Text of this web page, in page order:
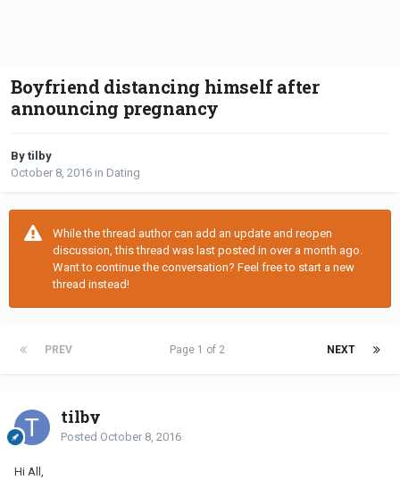
Boyfriend distancing himself after
announcing pregnancy
By tilby
October 8, 2016 in Dating
While the thread author can add an update and reopen
discussion, this thread was last posted in over a month ago.
Want to continue the conversation? Feel free to start a new
thread instead!
PREV NEXT
Page 1 of 2
tilby
Posted October 8, 2016
Hi All,